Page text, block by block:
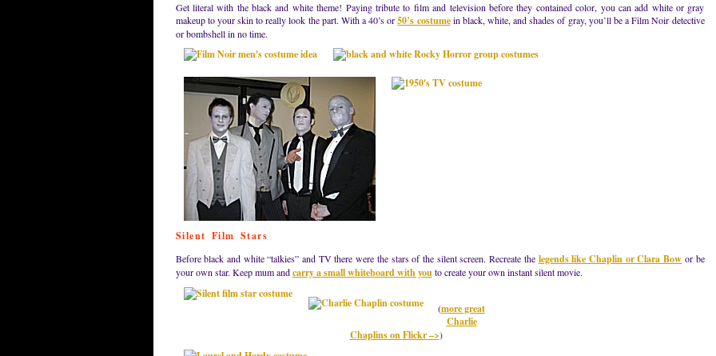
Get literal with the black and white theme! Paying tribute to film and television before they contained color, you can add white or gray
makeup to your skin to really look the part. With a 40’s or50’s costumein black, white, and shades of gray, you’ll be a Film Noir detective
or bombshell in no time.
Silent Film Stars
Before black and white “talkies” and TV there were the stars of the silent screen. Recreate the legends like Chaplin or Clara Bow or be
your own star. Keep mum andcarry a small whiteboard with you to create your own instant silent movie.
(more great
Charlie
Chaplins on Flickr –>)